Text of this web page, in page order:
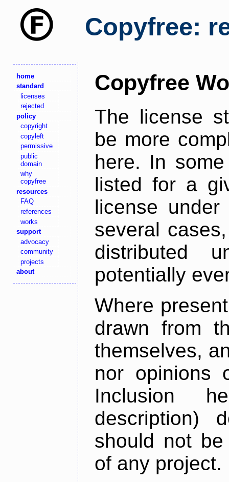
Copyfree:
home
standard
licenses
rejected
policy
copyright
copyleft
permissive
public
domain
why
copyfree
resources
FAQ
references
works
support
advocacy
community
projects
about
Copyfree
The license
be more
here. In
listed for a
license
several
distributed
potentially
Where
drawn from
themselves,
nor opinions
Inclusion
description)
should not
of any project.